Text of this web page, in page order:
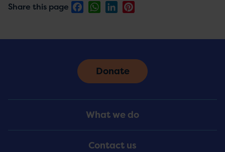
Share this page FacebookWhatsApp
LinkedIn
Menu
What we do
Contact us
Donate